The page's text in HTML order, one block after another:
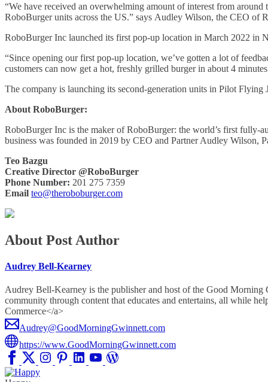
“We have received an overwhelming amount of interest from
RoboBurger units across the US.” says Audley Wilson, the CEO of
RoboBurger Inc launched its first pop-up location in March 2022 in
“Since opening our first pop-up location, we’ve gotten a lot of
customers can now get a hot, freshly grilled burger in about 4
The company is launching its second-generation units in Pilot
About RoboBurger:
RoboBurger Inc is the maker of RoboBurger: the world’s first fully-
business was founded in 2019 by CEO and Partner Audley
Teo Bazgu
Creative Director @RoboBurger
Phone Number: 201 275 7359
Email teo@theroboburger.com
About Post Author
Audrey Bell-Kearney
Audrey Bell-Kearney is the publisher and host of the Good Morning
community through content that educates and entertains, all while
Commerce</a>
Audrey@GoodMorningGwinnett.com
https://www.GoodMorningGwinnett.com